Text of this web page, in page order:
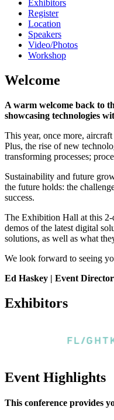
Exhibitors
Register
Location
Speakers
Video/Photos
Workshop
Welcome
A warm welcome back to
showcasing technologies
This year, once more,
Plus, the rise of new
transforming processes;
Sustainability and future
the future holds: the
success.
The Exhibition Hall at this 2-
demos of the latest digital
solutions, as well as what
We look forward to seeing
Ed Haskey | Event
Exhibitors
Event Highlights
This conference provides